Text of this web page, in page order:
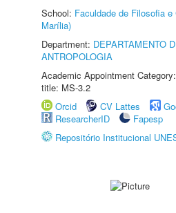
School: Faculdade de Filosofia
Marília)
Department: DEPARTAMENTO
ANTROPOLOGIA
Academic Appointment
title: MS-3.2
Orcid
CV Lattes
ResearcherID
Fapesp
Repositório Institucional